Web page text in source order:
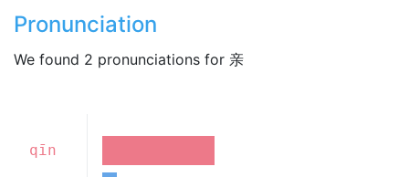
Pronunciation
We found 2 pronunciations for 亲
qīn